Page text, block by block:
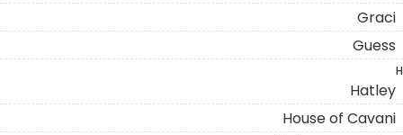
Graci
Guess
H
Hatley
House of Cavani